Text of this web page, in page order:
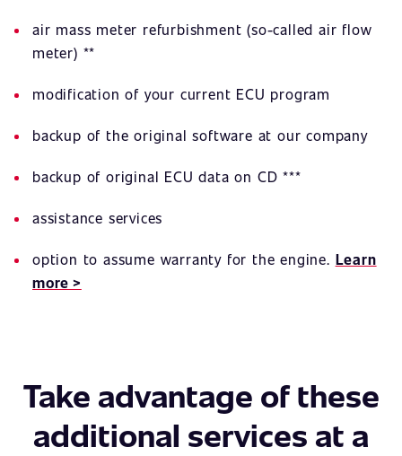
air mass meter refurbishment (so-called air flow
meter) **
modification of your current ECU program
backup of the original software at our company
backup of original ECU data on CD ***
assistance services
option to assume warranty for the engine. Learn
more >
Take advantage of these
additional services at a